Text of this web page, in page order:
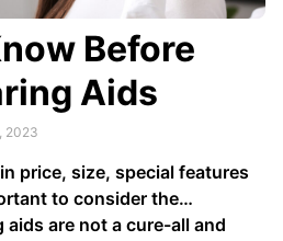
Before
Aids
2023
price, size, special features
to consider the
aids are not a cure-all and